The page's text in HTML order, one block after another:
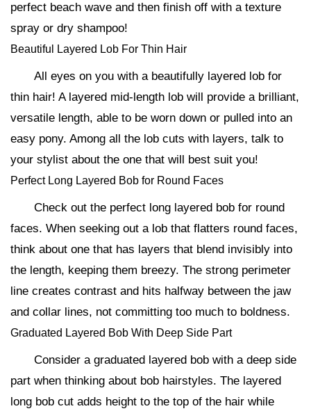
perfect beach wave and then finish off with a texture
spray or dry shampoo!
Beautiful Layered Lob For Thin Hair
All eyes on you with a beautifully layered lob for
thin hair! A layered mid-length lob will provide a brilliant,
versatile length, able to be worn down or pulled into an
easy pony. Among all the lob cuts with layers, talk to
your stylist about the one that will best suit you!
Perfect Long Layered Bob for Round Faces
Check out the perfect long layered bob for round
faces. When seeking out a lob that flatters round faces,
think about one that has layers that blend invisibly into
the length, keeping them breezy. The strong perimeter
line creates contrast and hits halfway between the jaw
and collar lines, not committing too much to boldness.
Graduated Layered Bob With Deep Side Part
Consider a graduated layered bob with a deep side
part when thinking about bob hairstyles. The layered
long bob cut adds height to the top of the hair while